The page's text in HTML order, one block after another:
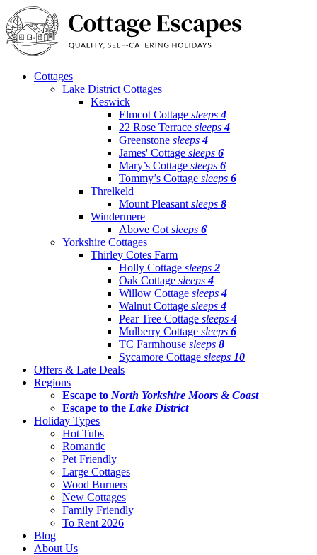
Cottages
Lake District Cottages
Keswick
Elmcot Cottage sleeps4
22 Rose Terrace sleeps4
Greenstone sleeps4
James' Cottage sleeps 6
Mary’s Cottage sleeps 6
Tommy’s Cottage sleeps 6
Threlkeld
Mount Pleasant sleeps 8
Windermere
Above Cot sleeps 6
Yorkshire Cottages
Thirley Cotes Farm
Holly Cottage sleeps 2
Oak Cottage sleeps4
Willow Cottage sleeps4
Walnut Cottage sleeps4
Pear Tree Cottage sleeps4
Mulberry Cottage sleeps 6
TC Farmhouse sleeps 8
Sycamore Cottage sleeps 10
Offers & Late Deals
Regions
Escape to North Yorkshire Moors & Coast
Escape to the Lake District
Holiday Types
Hot Tubs
Romantic
Pet Friendly
Large Cottages
Wood Burners
New Cottages
Family Friendly
To Rent 2026
Blog
About Us